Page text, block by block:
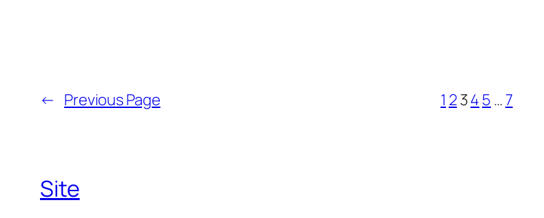
← Previous Page 1 234 5 …7
Site